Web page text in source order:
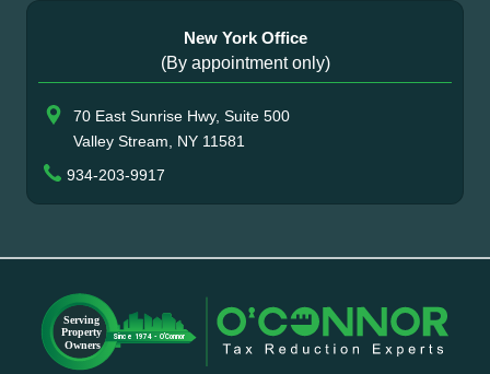
New York Office
(By appointment only)
70 East Sunrise Hwy, Suite 500
Valley Stream, NY 11581
934-203-9917